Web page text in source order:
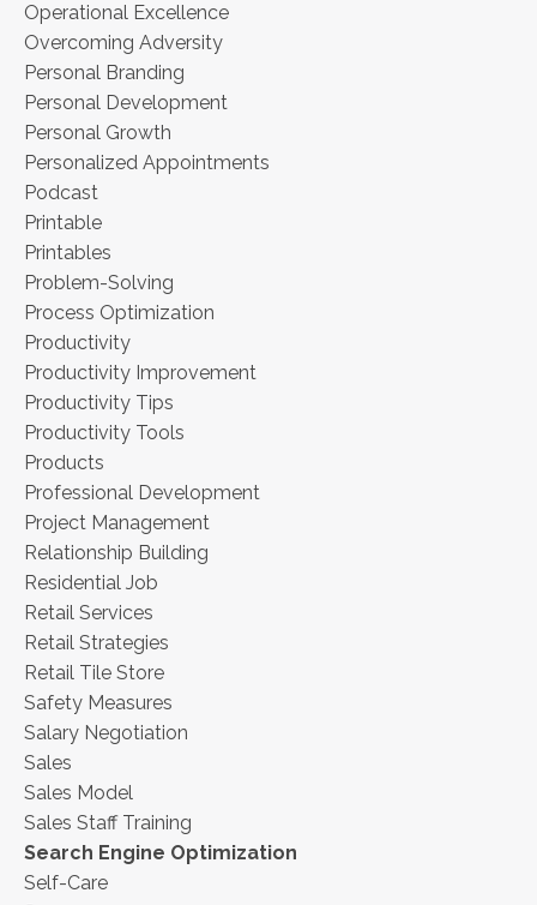
Operational Excellence
Overcoming Adversity
Personal Branding
Personal Development
Personal Growth
Personalized Appointments
Podcast
Printable
Printables
Problem-Solving
Process Optimization
Productivity
Productivity Improvement
Productivity Tips
Productivity Tools
Products
Professional Development
Project Management
Relationship Building
Residential Job
Retail Services
Retail Strategies
Retail Tile Store
Safety Measures
Salary Negotiation
Sales
Sales Model
Sales Staff Training
Search Engine Optimization
Self-Care